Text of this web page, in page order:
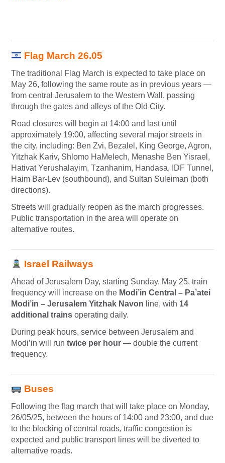
Flag March 26.05
The traditional Flag March is expected to take place on
May 26, following the same route as in previous years —
from central Jerusalem to the Western Wall, passing
through the gates and alleys of the Old City.
Road closures will begin at 14:00 and last until
approximately 19:00, affecting several major streets in
the city, including: Ben Zvi, Bezalel, King George, Agron,
Yitzhak Kariv, Shlomo HaMelech, Menashe Ben Yisrael,
Hativat Yerushalayim, Tzanhanim, Handasa, IDF Tunnel,
Haim Bar-Lev (southbound), and Sultan Suleiman (both
directions).
Streets will gradually reopen as the march progresses.
Public transportation in the area will operate on
alternative routes.
Israel Railways
Ahead of Jerusalem Day, starting Sunday, May 25, train
frequency will increase on the Modi’in Central – Pa’atei
Modi’in – Jerusalem Yitzhak Navon line, with 14
additional trains operating daily.
During peak hours, service between Jerusalem and
Modi’in will run twice per hour — double the current
frequency.
Buses
Following the flag march that will take place on Monday,
26/05/25, between the hours of 14:00 and 23:00, and due
to the blocking of central roads, traffic congestion is
expected and public transport lines will be diverted to
alternative roads.